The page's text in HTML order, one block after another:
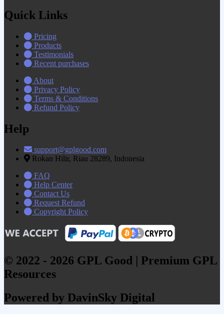
Quick Links
Pricing
Products
Testimonials
Recent purchases
About
Privacy Policy
Terms & Conditions
Refund Policy
Help
support@gplgood.com
Rokan Hilir, Riau 28289, Indonesia
FAQ
Help Center
Contact Us
Request Refund
Copyright Policy
© 2022 - 2026 GPL Good | Premium GPL
Resources
Powered by DavinSky Digital